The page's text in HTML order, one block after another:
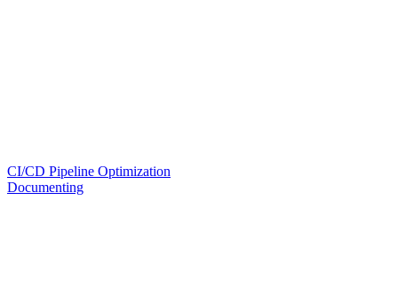
CI/CD Pipeline Optimization
Documenting